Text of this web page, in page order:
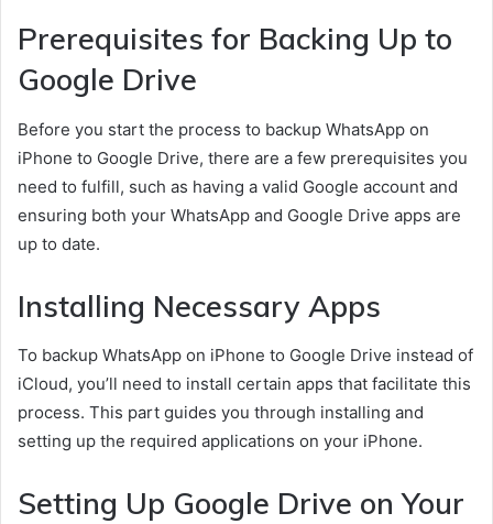
Prerequisites for Backing Up to
Google Drive
Before you start the process to backup WhatsApp on
iPhone to Google Drive, there are a few prerequisites you
need to fulfill, such as having a valid Google account and
ensuring both your WhatsApp and Google Drive apps are
up to date.
Installing Necessary Apps
To backup WhatsApp on iPhone to Google Drive instead of
iCloud, you’ll need to install certain apps that facilitate this
process. This part guides you through installing and
setting up the required applications on your iPhone.
Setting Up Google Drive on Your